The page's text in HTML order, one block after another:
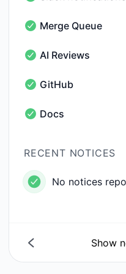
Slack notifications -
Merge Queue -
Merge Queue
AI Reviews -
AI Reviews
GitHub - Operational
GitHub
Docs - Operational
Docs
RECENT NOTICES
No notices
Show